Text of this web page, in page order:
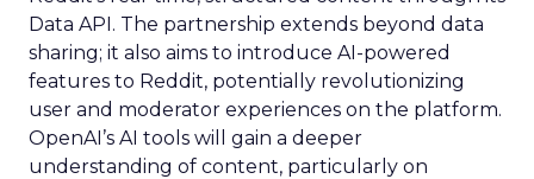
Data API. The partnership extends beyond data
sharing; it also aims to introduce AI-powered
features to Reddit, potentially revolutionizing
user and moderator experiences on the platform.
OpenAI’s AI tools will gain a deeper
understanding of content, particularly on